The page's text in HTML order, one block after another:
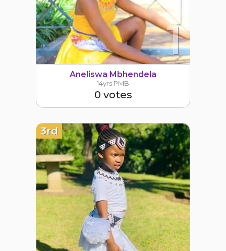
1
Aneliswa Mbhendela
14yrs PMB
0 votes
3rd